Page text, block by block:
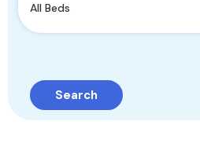
All Beds
Search